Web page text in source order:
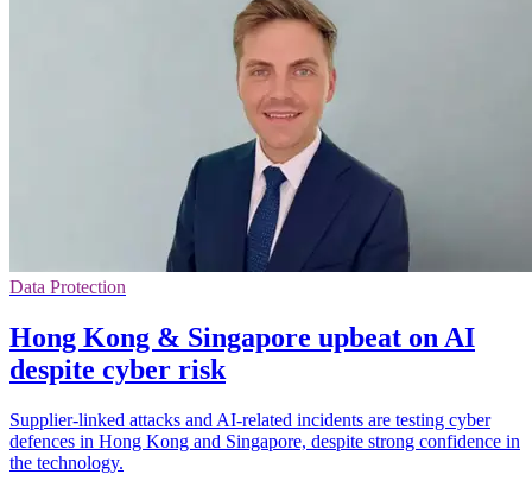
Data Protection
Hong Kong & Singapore upbeat on AI
despite cyber risk
Supplier-linked attacks and AI-related incidents are testing cyber
defences in Hong Kong and Singapore, despite strong confidence in
the technology.